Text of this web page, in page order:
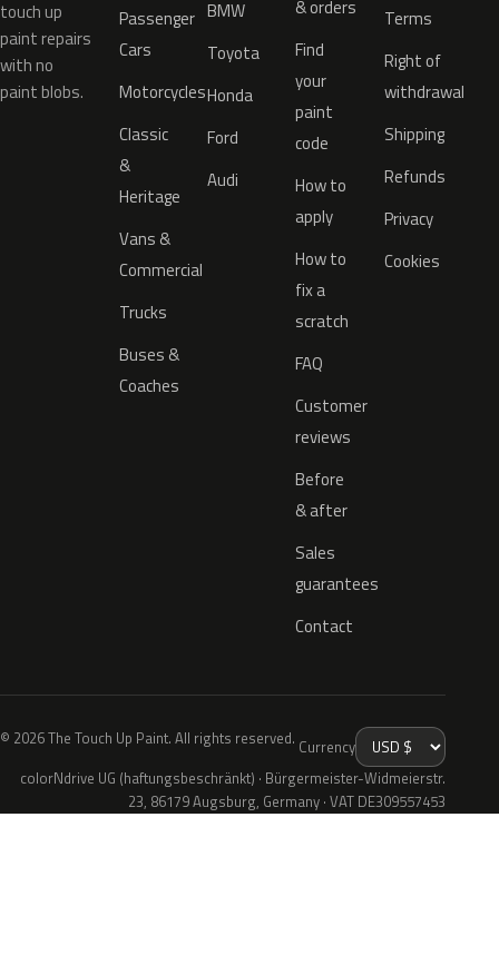
touch up
paint repairs
with no
paint blobs.
Passenger
Cars
Motorcycles
Classic
&
Heritage
Vans &
Commercial
Trucks
Buses &
Coaches
BMW
Toyota
Honda
Ford
Audi
& orders
Find
your
paint
code
How to
apply
How to
fix a
scratch
FAQ
Customer
reviews
Before
& after
Sales
guarantees
Contact
Terms
Right of
withdrawal
Shipping
Refunds
Privacy
Cookies
© 2026 The Touch Up Paint. All rights reserved. Currency
colorNdrive UG (haftungsbeschränkt) · Bürgermeister-Widmeierstr.
23, 86179 Augsburg, Germany · VAT DE309557453